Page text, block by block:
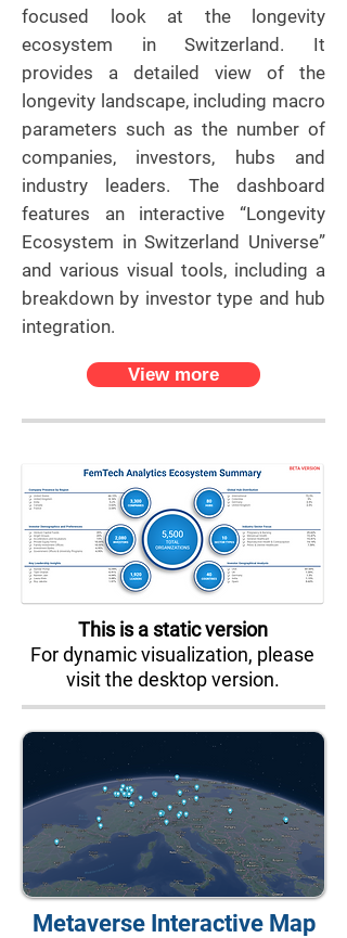
focused look at the longevity
ecosystem in Switzerland. It
provides a detailed view of the
longevity landscape, including macro
parameters such as the number of
companies, investors, hubs and
industry leaders. The dashboard
features an interactive “Longevity
Ecosystem in Switzerland Universe”
and various visual tools, including a
breakdown by investor type and hub
integration.
View more
This is a static version
For dynamic visualization, please
visit the desktop version.
Metaverse Interactive Map